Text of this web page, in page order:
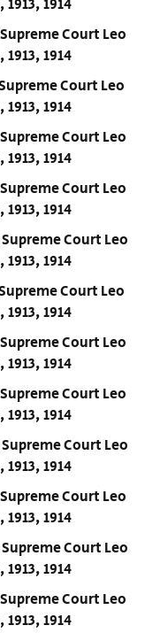
1914
Court Leo
1914
Court Leo
1914
Court Leo
1914
Court Leo
1914
Court Leo
1914
Court Leo
1914
Court Leo
1914
Court Leo
1914
Court Leo
1914
Court Leo
1914
Court Leo
1914
Court Leo
1914